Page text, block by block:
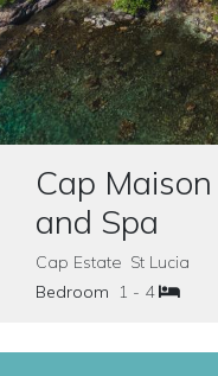
Cap
and Spa
Cap Estate St Lucia
Bedroom
1 - 4